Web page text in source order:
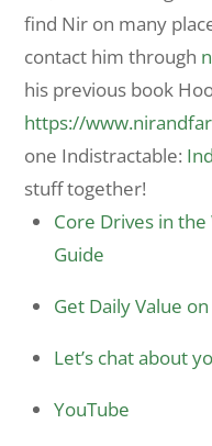
find Nir on many
contact him through
his previous book
https://
one Indistractable:
stuff together!
Core Drives in
Guide
Get Daily Value
Let’s chat about
YouTube